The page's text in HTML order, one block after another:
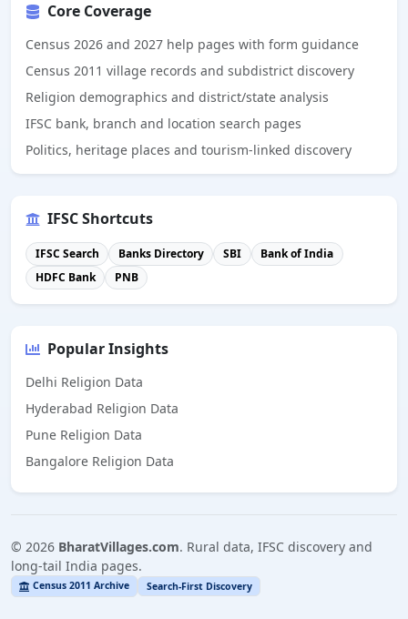
Core Coverage
Census 2026 and 2027 help pages with form guidance
Census 2011 village records and subdistrict discovery
Religion demographics and district/state analysis
IFSC bank, branch and location search pages
Politics, heritage places and tourism-linked discovery
IFSC Shortcuts
IFSC Search Banks Directory SBI
Bank of India
HDFC Bank
PNB
Popular Insights
Delhi Religion Data
Hyderabad Religion Data
Pune Religion Data
Bangalore Religion Data
© 2026 BharatVillages.com. Rural data, IFSC discovery and
long-tail India pages.
Census 2011 Archive Search-First Discovery